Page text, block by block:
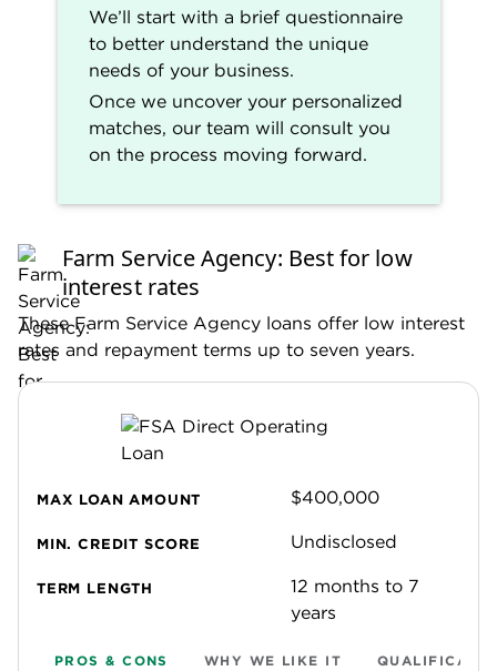
NerdWallet's small-business loans content,
including ratings, recommendations and
reviews, is overseen by a team of writers and
editors who specialize in business lending.
Their work has appeared in The Associated
Press, The Washington Post, MarketWatch,
Nasdaq, Entrepreneur, ABC News, MSN and
guidelines foreditorial integrityto ensure
accuracy and fairness in our coverage.
We’ll start with a brief questionnaire
to better understand the unique
needs of your business.
Once we uncover your personalized
matches, our team will consult you
on the process moving forward.
Farm Service Agency: Best for low
interest rates
These Farm Service Agency loans offer low interest
rates and repayment terms up to seven years.
MAX LOAN AMOUNT $400,000
MIN. CREDIT SCORE Undisclosed
TERM LENGTH
12 months to 7
years
PROS & CONS WHY WE LIKE IT